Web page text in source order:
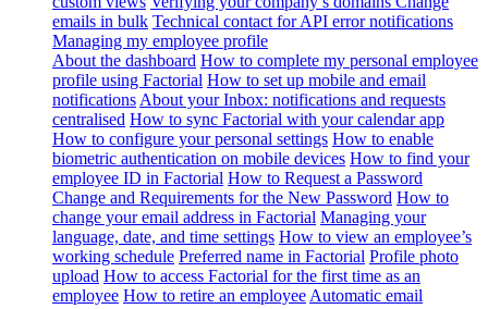
emails in bulk Technical contact for API error notifications
Managing my employee profile
About the dashboard How to complete my personal employee
profile using Factorial How to set up mobile and email
notifications About your Inbox: notifications and requests
centralised How to sync Factorial with your calendar app
How to configure your personal settings How to enable
biometric authentication on mobile devices How to find your
employee ID in Factorial How to Request a Password
Change and Requirements for the New Password How to
change your email address in Factorial Managing your
language, date, and time settings How to view an employee’s
working schedule Preferred name in Factorial Profile photo
upload How to access Factorial for the first time as an
employee How to retire an employee Automatic email